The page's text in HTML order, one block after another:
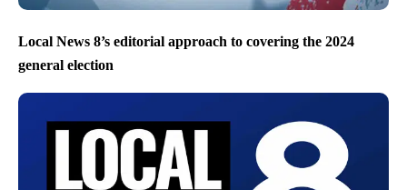
Local News 8’s editorial approach to covering the 2024
general election